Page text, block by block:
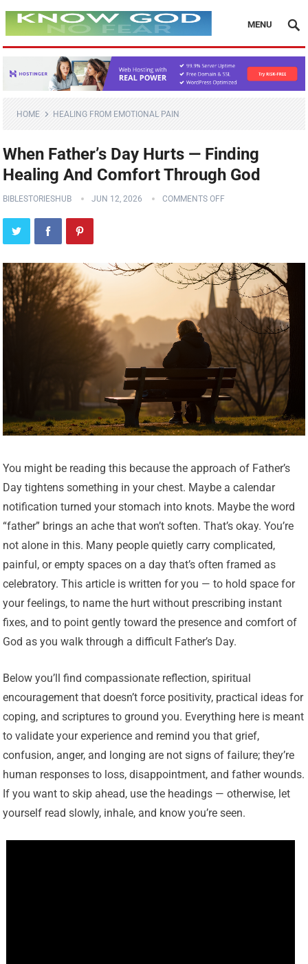
MENU
HOME HEALING FROM EMOTIONAL PAIN
When Father’s Day Hurts — Finding
Healing And Comfort Through God
BIBLESTORIESHUB JUN 12, 2026 COMMENTS OFF
You might be reading this because the approach of Father’s
Day tightens something in your chest. Maybe a calendar
notification turned your stomach into knots. Maybe the word
“father” brings an ache that won’t soften. That’s okay. You’re
not alone in this. Many people quietly carry complicated,
painful, or empty spaces on a day that’s often framed as
celebratory. This article is written for you — to hold space for
your feelings, to name the hurt without prescribing instant
fixes, and to point gently toward the presence and comfort of
God as you walk through a difficult Father’s Day.
Below you’ll find compassionate reflection, spiritual
encouragement that doesn’t force positivity, practical ideas for
coping, and scriptures to ground you. Everything here is meant
to validate your experience and remind you that grief,
confusion, anger, and longing are not signs of failure; they’re
human responses to loss, disappointment, and father wounds.
If you want to skip ahead, use the headings — otherwise, let
yourself read slowly, inhale, and know you’re seen.